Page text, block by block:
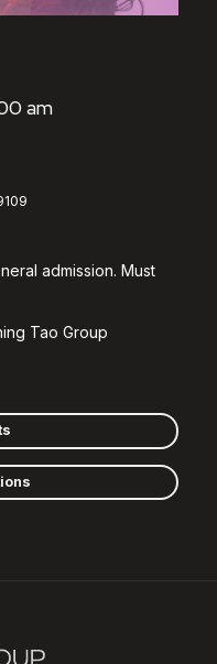
am
admission. Must
Tao Group